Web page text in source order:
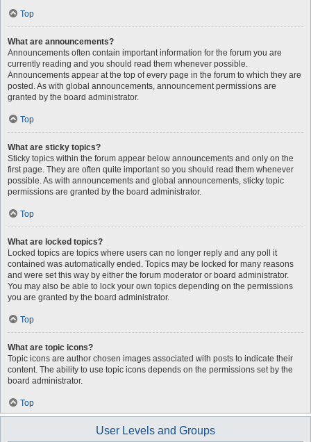
Top
What are announcements?
Announcements often contain important information for the forum you are
currently reading and you should read them whenever possible.
Announcements appear at the top of every page in the forum to which they are
posted. As with global announcements, announcement permissions are
granted by the board administrator.
Top
What are sticky topics?
Sticky topics within the forum appear below announcements and only on the
first page. They are often quite important so you should read them whenever
possible. As with announcements and global announcements, sticky topic
permissions are granted by the board administrator.
Top
What are locked topics?
Locked topics are topics where users can no longer reply and any poll it
contained was automatically ended. Topics may be locked for many reasons
and were set this way by either the forum moderator or board administrator.
You may also be able to lock your own topics depending on the permissions
you are granted by the board administrator.
Top
What are topic icons?
Topic icons are author chosen images associated with posts to indicate their
content. The ability to use topic icons depends on the permissions set by the
board administrator.
Top
User Levels and Groups